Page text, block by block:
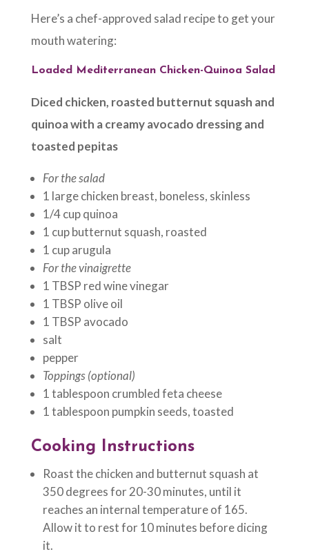
Here’s a chef-approved salad recipe to get your
mouth watering:
Loaded Mediterranean Chicken-Quinoa Salad
Diced chicken, roasted butternut squash and
quinoa with a creamy avocado dressing and
toasted pepitas
For the salad
1 large chicken breast, boneless, skinless
1/4 cup quinoa
1 cup butternut squash, roasted
1 cup arugula
For the vinaigrette
1 TBSP red wine vinegar
1 TBSP olive oil
1 TBSP avocado
salt
pepper
Toppings (optional)
1 tablespoon crumbled feta cheese
1 tablespoon pumpkin seeds, toasted
Cooking Instructions
Roast the chicken and butternut squash at
350 degrees for 20-30 minutes, until it
reaches an internal temperature of 165.
Allow it to rest for 10 minutes before dicing
it.